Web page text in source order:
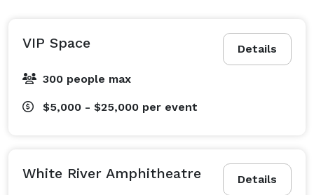
Details
VIP Space
300 people max
$5,000 - $25,000 per event
Details
White River Amphitheatre